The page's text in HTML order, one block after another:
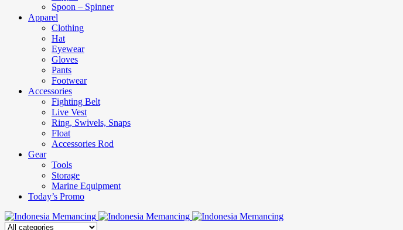
Spoon – Spinner
Apparel
Clothing
Hat
Eyewear
Gloves
Pants
Footwear
Accessories
Fighting Belt
Live Vest
Ring, Swivels, Snaps
Float
Accessories Rod
Gear
Tools
Storage
Marine Equipment
Today’s Promo